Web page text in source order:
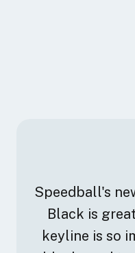
Speedball's
Black is
keyline is so